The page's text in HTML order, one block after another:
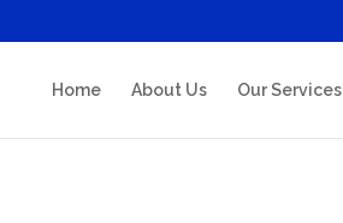
Home About Us Our Services